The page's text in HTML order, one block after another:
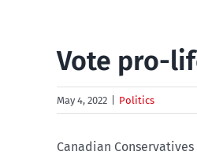
Vote pro-
May 4, 2022 Politics
Canadian